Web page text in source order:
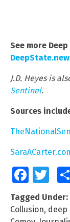
See more
J.D. Heyes is
Sentinel.
Sources
FacebookTwitter
Tagged Under:
Collusion, deep